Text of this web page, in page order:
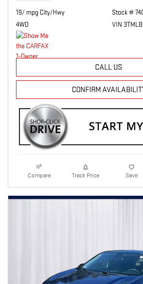
19/ mpg City/Hwy
4WD
Stock #
VIN
CALL US
CONFIRM
Compare Track Price Save